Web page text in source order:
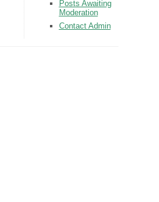
Posts Awaiting
Moderation
Contact Admin